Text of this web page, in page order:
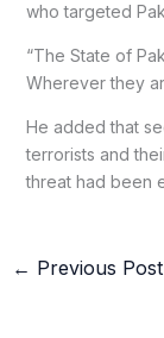
who targeted
“The State of
Wherever they
He added that
terrorists and
threat had been
← Previous Post